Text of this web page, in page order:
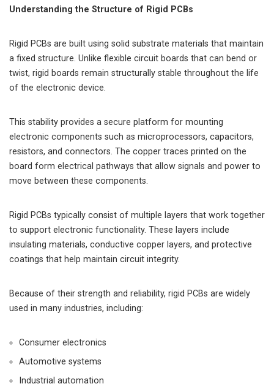
Understanding the Structure of Rigid PCBs
Rigid PCBs are built using solid substrate materials that maintain
a fixed structure. Unlike flexible circuit boards that can bend or
twist, rigid boards remain structurally stable throughout the life
of the electronic device.
This stability provides a secure platform for mounting
electronic components such as microprocessors, capacitors,
resistors, and connectors. The copper traces printed on the
board form electrical pathways that allow signals and power to
move between these components.
Rigid PCBs typically consist of multiple layers that work together
to support electronic functionality. These layers include
insulating materials, conductive copper layers, and protective
coatings that help maintain circuit integrity.
Because of their strength and reliability, rigid PCBs are widely
used in many industries, including:
Consumer electronics
Automotive systems
Industrial automation